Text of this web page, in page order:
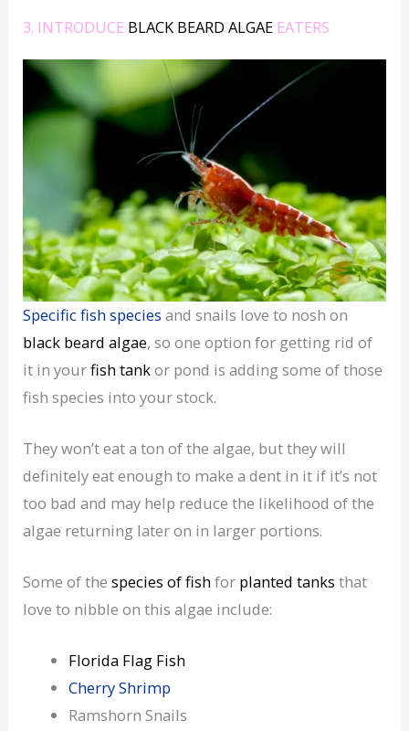
3. INTRODUCE BLACK BEARD ALGAE EATERS
Specific fish species and snails love to nosh on
black beard algae, so one option for getting rid of
it in yourfish tankor pond is adding some of those
fish species into your stock.
They won’t eat a ton of the algae, but they will
definitely eat enough to make a dent in it if it’s not
too bad and may help reduce the likelihood of the
algae returning later on in larger portions.
Some of thespecies of fishfor planted tanks that
love to nibble on this algae include:
Florida Flag Fish
Cherry Shrimp
Ramshorn Snails